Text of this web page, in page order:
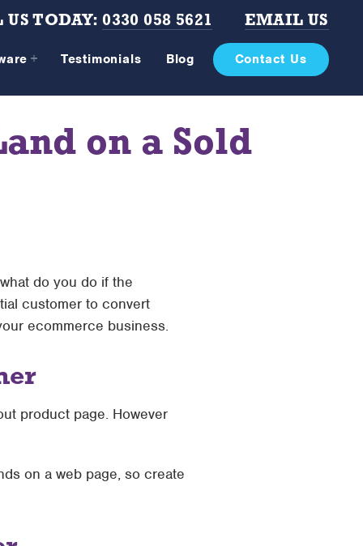
US TODAY: 0330 058 5621 EMAIL US
Testimonials Blog Contact Us
on a Sold
do you do if the
customer to convert
ecommerce business.
product page. However
on a web page, so create